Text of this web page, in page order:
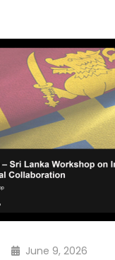
June 9, 2026